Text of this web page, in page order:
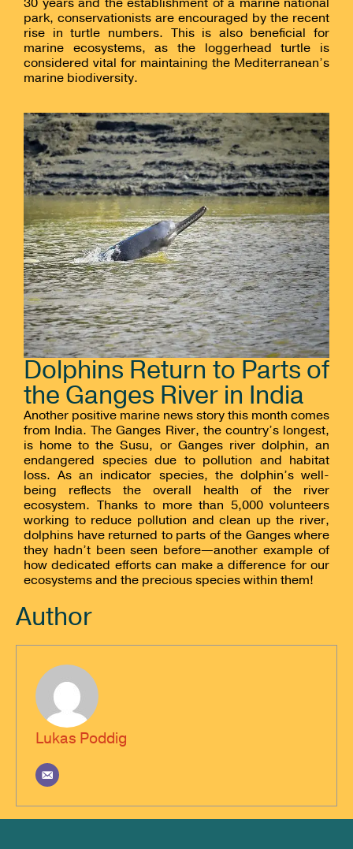
park, conservationists are encouraged by the recent
rise in turtle numbers. This is also beneficial for
marine ecosystems, as the loggerhead turtle is
considered vital for maintaining the Mediterranean’s
marine biodiversity.
Dolphins Return to Parts of
the Ganges River in India
Another positive marine news story this month comes
from India. The Ganges River, the country’s longest,
is home to the Susu, or Ganges river dolphin, an
endangered species due to pollution and habitat
loss. As an indicator species, the dolphin’s well-
being reflects the overall health of the river
ecosystem. Thanks to more than 5,000 volunteers
working to reduce pollution and clean up the river,
dolphins have returned to parts of the Ganges where
they hadn’t been seen before—another example of
how dedicated efforts can make a difference for our
ecosystems and the precious species within them!
Author
Lukas Poddig